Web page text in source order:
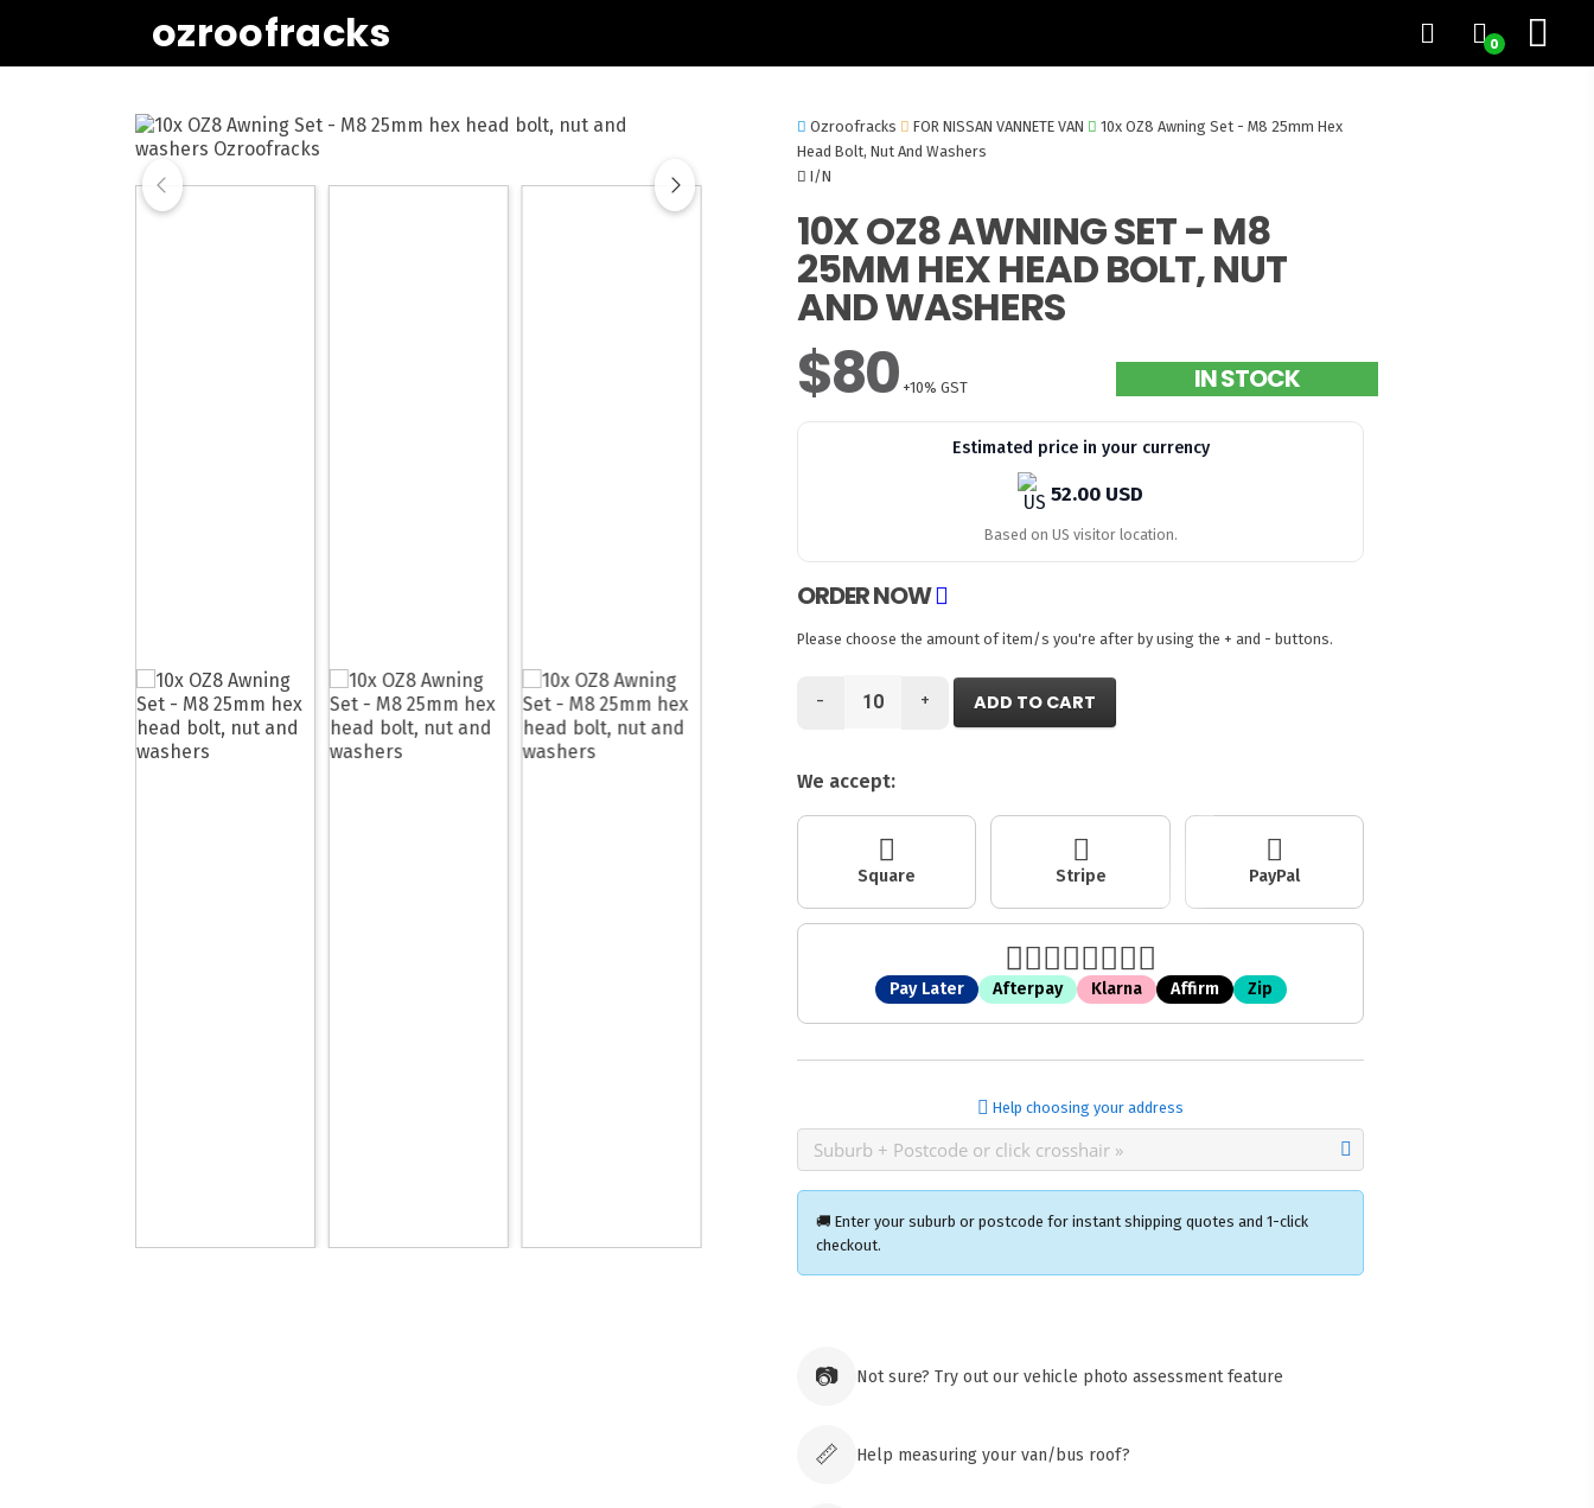
ozroofracks 0
Ozroofracks FOR NISSAN VANNETE VAN
10x OZ8 Awning Set - M8 25mm Hex
Head Bolt, Nut And Washers
I/N
10X OZ8 AWNING SET - M8
25MM HEX HEAD BOLT, NUT
AND WASHERS
$80 +10% GST IN STOCK
Estimated price in your currency
52.00 USD
Based on US visitor location.
ORDER NOW
Please choose the amount of item/s you're after by using the + and - buttons.
- + ADD TO CART
We accept:
Square Stripe PayPal
Pay Later Afterpay Klarna Affirm Zip
Help choosing your address
🚚 Enter your suburb or postcode for instant shipping quotes and 1-click
checkout.
Tuggerawong NSW 2259
paid orders
📷 Not sure? Try out our vehicle photo assessment feature
📏 Help measuring your van/bus roof?